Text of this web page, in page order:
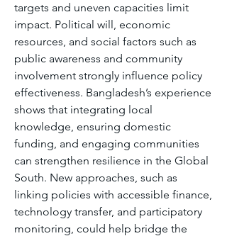
targets and uneven capacities limit
impact. Political will, economic
resources, and social factors such as
public awareness and community
involvement strongly influence policy
effectiveness. Bangladesh’s experience
shows that integrating local
knowledge, ensuring domestic
funding, and engaging communities
can strengthen resilience in the Global
South. New approaches, such as
linking policies with accessible finance,
technology transfer, and participatory
monitoring, could help bridge the